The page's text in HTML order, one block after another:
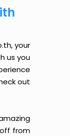
your
us you
out
from